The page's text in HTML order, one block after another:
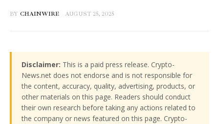
BY CHAINWIRE AUGUST 25, 2025
Disclaimer: This is a paid press release. Crypto-
News.net does not endorse and is not responsible for
the content, accuracy, quality, advertising, products, or
other materials on this page. Readers should conduct
their own research before taking any actions related to
the company or news featured on this page. Crypto-